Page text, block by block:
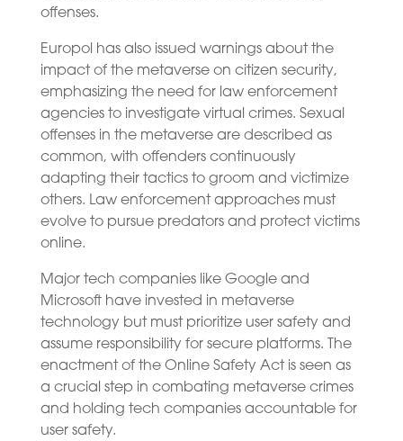
offenses.
Europol has also issued warnings about the
impact of the metaverse on citizen security,
emphasizing the need for law enforcement
agencies to investigate virtual crimes. Sexual
offenses in the metaverse are described as
common, with offenders continuously
adapting their tactics to groom and victimize
others. Law enforcement approaches must
evolve to pursue predators and protect victims
online.
Major tech companies like Google and
Microsoft have invested in metaverse
technology but must prioritize user safety and
assume responsibility for secure platforms. The
enactment of the Online Safety Act is seen as
a crucial step in combating metaverse crimes
and holding tech companies accountable for
user safety.